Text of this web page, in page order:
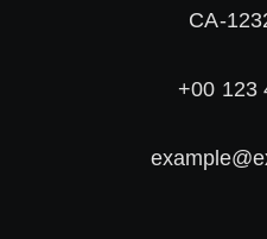
CA-
+00 123